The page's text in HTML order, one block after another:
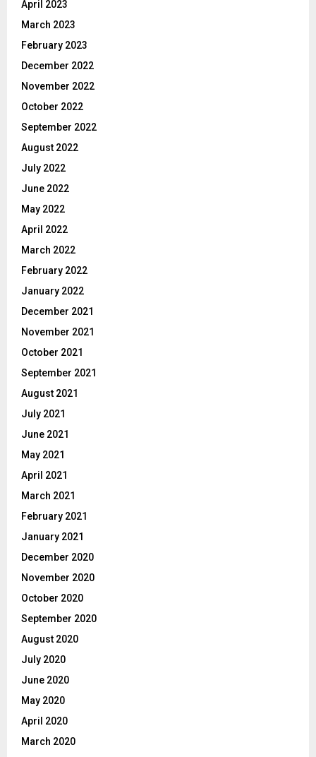
April 2023
March 2023
February 2023
December 2022
November 2022
October 2022
September 2022
August 2022
July 2022
June 2022
May 2022
April 2022
March 2022
February 2022
January 2022
December 2021
November 2021
October 2021
September 2021
August 2021
July 2021
June 2021
May 2021
April 2021
March 2021
February 2021
January 2021
December 2020
November 2020
October 2020
September 2020
August 2020
July 2020
June 2020
May 2020
April 2020
March 2020